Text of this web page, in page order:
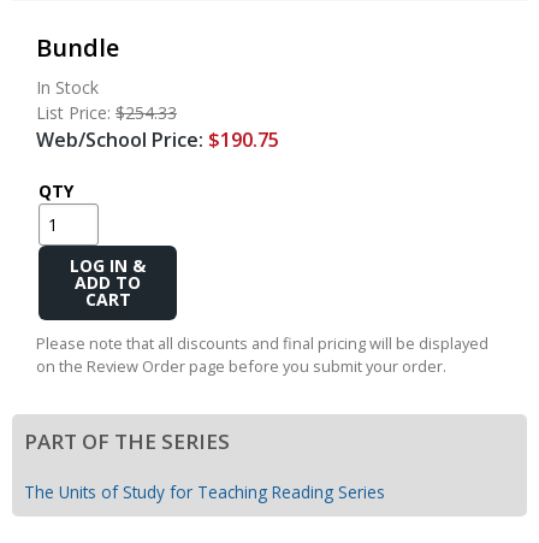
Bundle
In Stock
List Price: $254.33
Web/School Price: $190.75
QTY
Add
Cart
Please note that all discounts and final pricing will be displayed
on the Review Order page before you submit your order.
PART OF THE SERIES
The Units of Study for Teaching Reading Series